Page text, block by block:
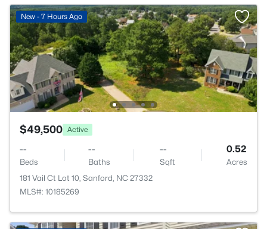
New - 7 Hours Ago
$49,500 Active
--
Beds
--
Baths
--
Sqft
0.52
Acres
181 Vail Ct Lot 10, Sanford, NC 27332
MLS#: 10185269